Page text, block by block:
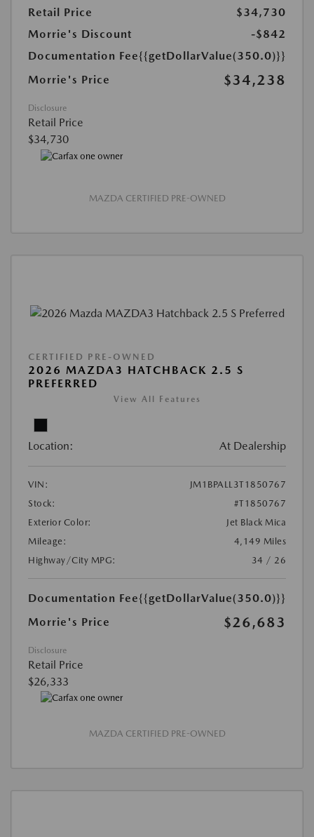
Retail Price
$34,730
Morrie's Discount
-$842
Documentation Fee{{getDollarValue(350.0)}}
Morrie's Price
$34,238
Disclosure
Retail Price
$34,730
MAZDA CERTIFIED PRE-OWNED
CERTIFIED PRE-OWNED
2026 MAZDA3 HATCHBACK 2.5 S
PREFERRED
View All Features
Location: At Dealership
VIN:
JM1BPALL3T1850767
Stock:
#T1850767
Exterior Color:
Jet Black Mica
Mileage:
4,149 Miles
Highway/City MPG:
34 / 26
Documentation Fee{{getDollarValue(350.0)}}
Morrie's Price
$26,683
Disclosure
Retail Price
$26,333
MAZDA CERTIFIED PRE-OWNED